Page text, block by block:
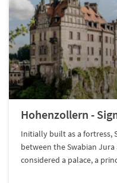
Hohenzollern -
Initially built as a fortress,
between the Swabian
considered a palace, a